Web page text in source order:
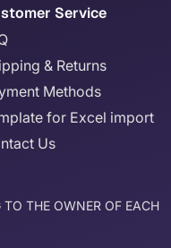
Service
& Returns
Methods
for Excel import
Us
THE OWNER OF EACH